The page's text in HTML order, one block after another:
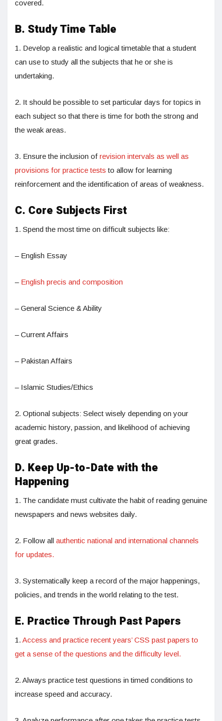
covered.
B. Study Time Table
1. Develop a realistic and logical timetable that a student
can use to study all the subjects that he or she is
undertaking.
2. It should be possible to set particular days for topics in
each subject so that there is time for both the strong and
the weak areas.
3. Ensure the inclusion of revision intervals as well as
provisions for practice tests to allow for learning
reinforcement and the identification of areas of weakness.
C. Core Subjects First
1. Spend the most time on difficult subjects like:
– English Essay
– English precis and composition
– General Science & Ability
– Current Affairs
– Pakistan Affairs
– Islamic Studies/Ethics
2. Optional subjects: Select wisely depending on your
academic history, passion, and likelihood of achieving
great grades.
D. Keep Up-to-Date with the
Happening
1. The candidate must cultivate the habit of reading genuine
newspapers and news websites daily.
2. Follow all authentic national and international channels
for updates.
3. Systematically keep a record of the major happenings,
policies, and trends in the world relating to the test.
E. Practice Through Past Papers
1. Access and practice recent years’ CSS past papers to
get a sense of the questions and the difficulty level.
2. Always practice test questions in timed conditions to
increase speed and accuracy.